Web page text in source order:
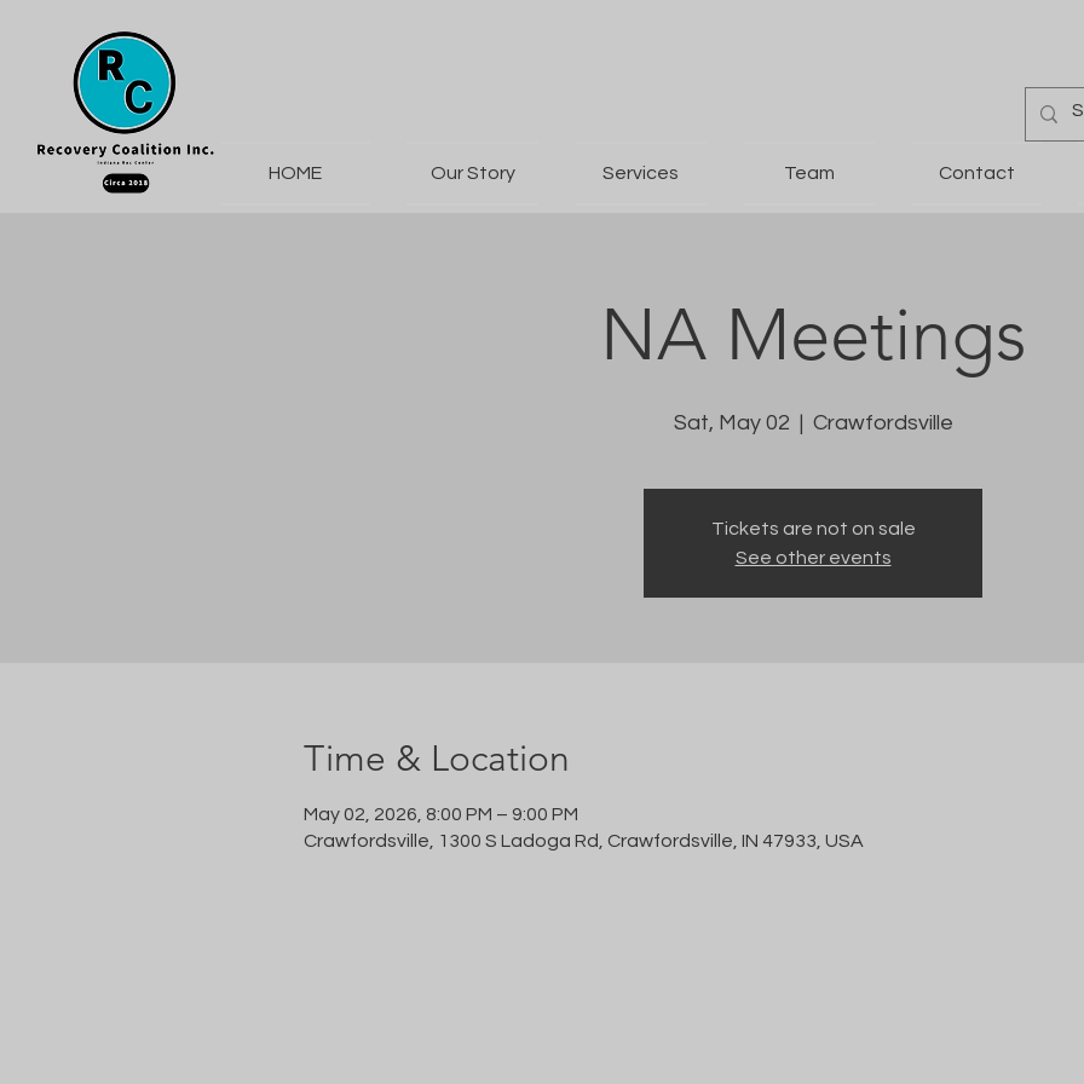
HOME Our Story Services Team Contact
NA Meetings
Sat, May 02
  |
Crawfordsville
Tickets are not on sale
See other events
Time & Location
May 02, 2026, 8:00 PM – 9:00 PM
Crawfordsville, 1300 S Ladoga Rd, Crawfordsville, IN 47933, USA